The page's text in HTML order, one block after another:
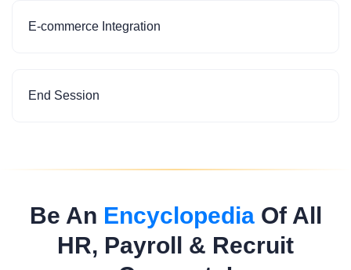
E-commerce Integration
End Session
Be An EncyclopediaOf All
HR, Payroll & Recruit